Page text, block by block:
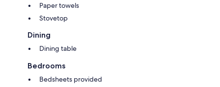
Paper towels
Stovetop
Dining
Dining table
Bedrooms
Bedsheets provided